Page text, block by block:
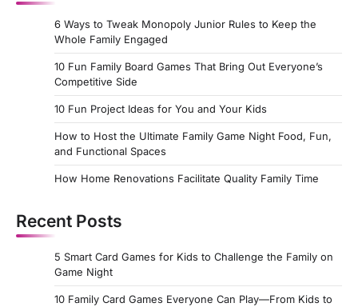
6 Ways to Tweak Monopoly Junior Rules to Keep the
Whole Family Engaged
10 Fun Family Board Games That Bring Out Everyone’s
Competitive Side
10 Fun Project Ideas for You and Your Kids
How to Host the Ultimate Family Game Night Food, Fun,
and Functional Spaces
How Home Renovations Facilitate Quality Family Time
Recent Posts
5 Smart Card Games for Kids to Challenge the Family on
Game Night
10 Family Card Games Everyone Can Play—From Kids to